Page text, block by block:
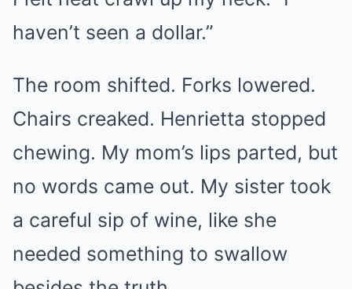
haven’t seen a dollar.”
The room shifted. Forks lowered.
Chairs creaked. Henrietta stopped
chewing. My mom’s lips parted, but
no words came out. My sister took
a careful sip of wine, like she
needed something to swallow